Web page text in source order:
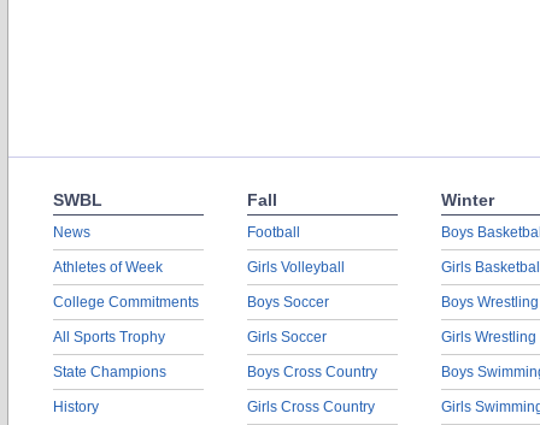
SWBL
News
Athletes of Week
College Commitments
All Sports Trophy
State Champions
History
Fall
Football
Girls Volleyball
Boys Soccer
Girls Soccer
Boys Cross Country
Girls Cross Country
Winter
Boys
Girls
Boys Wrestling
Girls Wrestling
Boys
Girls